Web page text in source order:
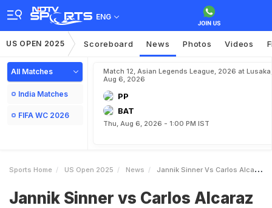
ENG
US OPEN 2025 Scoreboard News Photos Videos
All Matches
India Matches
FIFA WC 2026
Match 12, Asian Legends League, 2026 at Lusaka,
Aug 6, 2026
PP
BAT
Thu, Aug 6, 2026 - 1:00 PM IST
Sports Home US Open 2025 News Jannik Sinner Vs Carlos Alcaraz US Open Final Delayed Donald TrumpRelated Reason Revealed
Jannik Sinner vs Carlos Alcaraz